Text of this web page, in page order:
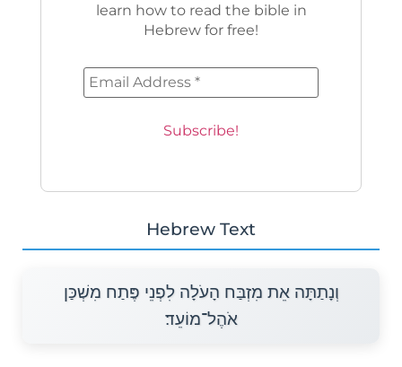
learn how to read the bible in
Hebrew for free!
Hebrew Text
וְנָתַתָּה אֵת מִזְבַּח הָעֹלָה לִפְנֵי פֶּתַח מִשְׁכַּן
אֹהֶל־מוֹעֵד׃